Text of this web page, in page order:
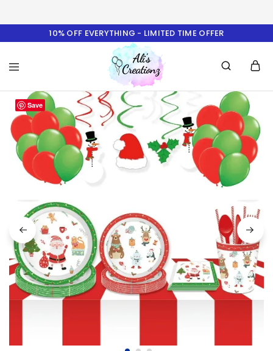
10% OFF EVERYTHING - LIMITED TIME OFFER
Ali's
Creationz
Save